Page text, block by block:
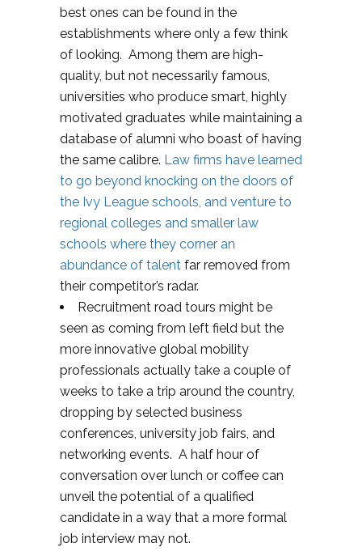
best ones can be found in the
establishments where only a few think
of looking. Among them are high-
quality, but not necessarily famous,
universities who produce smart, highly
motivated graduates while maintaining a
database of alumni who boast of having
the same calibre. Law firms have learned
to go beyond knocking on the doors of
the Ivy League schools, and venture to
regional colleges and smaller law
schools where they corner an
abundance of talent far removed from
their competitor’s radar.
Recruitment road tours might be
seen as coming from left field but the
more innovative global mobility
professionals actually take a couple of
weeks to take a trip around the country,
dropping by selected business
conferences, university job fairs, and
networking events. A half hour of
conversation over lunch or coffee can
unveil the potential of a qualified
candidate in a way that a more formal
job interview may not.